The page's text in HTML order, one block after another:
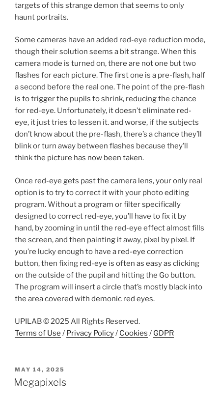
targets of this strange demon that seems to only
haunt portraits.
Some cameras have an added red-eye reduction mode,
though their solution seems a bit strange. When this
camera mode is turned on, there are not one but two
flashes for each picture. The first one is a pre-flash, half
a second before the real one. The point of the pre-flash
is to trigger the pupils to shrink, reducing the chance
for red-eye. Unfortunately, it doesn’t eliminate red-
eye, it just tries to lessen it. and worse, if the subjects
don’t know about the pre-flash, there’s a chance they’ll
blink or turn away between flashes because they’ll
think the picture has now been taken.
Once red-eye gets past the camera lens, your only real
option is to try to correct it with your photo editing
program. Without a program or filter specifically
designed to correct red-eye, you’ll have to fix it by
hand, by zooming in until the red-eye effect almost fills
the screen, and then painting it away, pixel by pixel. If
you’re lucky enough to have a red-eye correction
button, then fixing red-eye is often as easy as clicking
on the outside of the pupil and hitting the Go button.
The program will insert a circle that’s mostly black into
the area covered with demonic red eyes.
UPILAB © 2025 All Rights Reserved.
Terms of Use / Privacy Policy/ Cookies / GDPR
POSTED
ON
MAY 14, 2025
Megapixels